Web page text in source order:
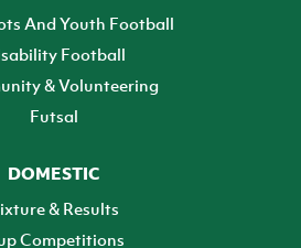
And Youth Football
Football
& Volunteering
Futsal
DOMESTIC
& Results
Competitions